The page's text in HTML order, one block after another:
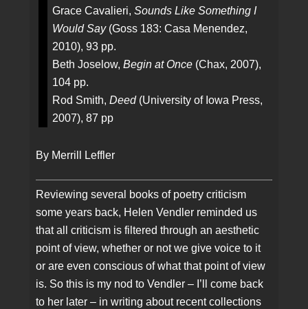
Grace Cavalieri, Sounds Like Something I
Would Say(Goss 183: Casa Menendez,
2010), 93 pp.
Beth Joselow, Begin at Once(Chax, 2007),
104 pp.
Rod Smith, Deed(University of Iowa Press,
2007), 87 pp
By Merrill Leffler
Reviewing several books of poetry criticism
some years back, Helen Vendler reminded us
that all criticism is filtered through an aesthetic
point of view, whether or not we give voice to it
or are even conscious of what that point of view
is. So this is my nod to Vendler – I’ll come back
to her later – in writing about recent collections